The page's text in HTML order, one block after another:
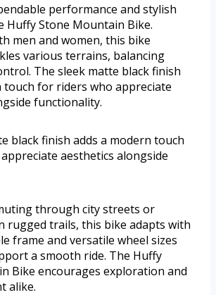
performance and stylish
Huffy Stone Mountain Bike.
men and women, this bike
various terrains, balancing
The sleek matte black finish
touch for riders who appreciate
functionality.
black finish adds a modern touch
aesthetics alongside
through city streets or
rugged trails, this bike adapts with
frame and versatile wheel sizes
a smooth ride. The Huffy
Bike encourages exploration and
alike.